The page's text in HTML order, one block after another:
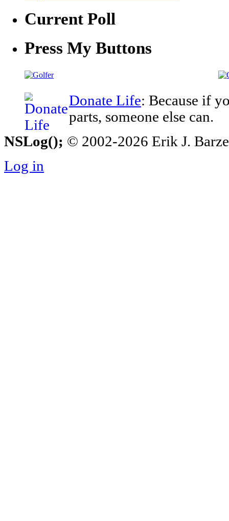
Current Poll
Press My Buttons
Donate Life: Because if
parts, someone else can.
NSLog(); © 2002-2026 Erik J.
Log in